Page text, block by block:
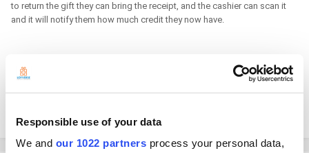
Responsible use of your data
We and our 1022 partners process your personal data,
to return the gift they can bring the receipt, and the cashier can scan it
and it will notify them how much credit they now have.
This is a pretty standard feature that every other POS system has